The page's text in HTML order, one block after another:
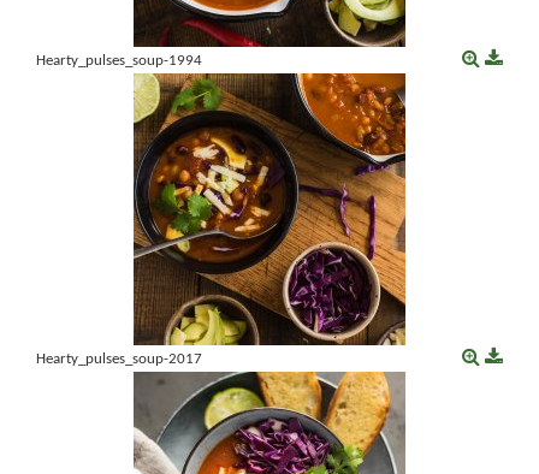
Hearty_pulses_soup-1994
Hearty_pulses_soup-2017